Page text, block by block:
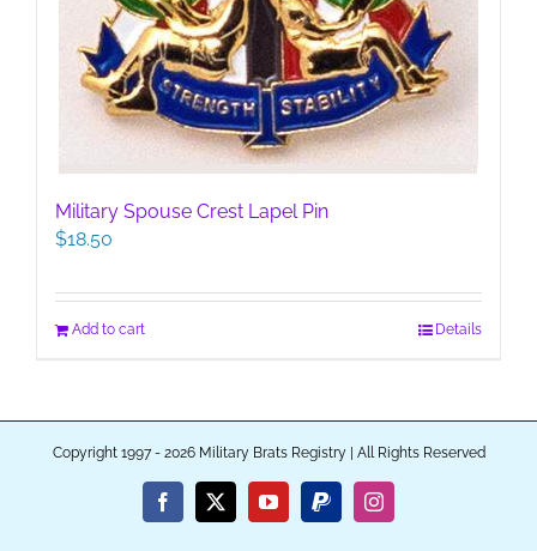
Military Spouse Crest Lapel Pin
$18.50
Add to cart Details
Copyright 1997 - 2026 Military Brats Registry | All Rights Reserved
Facebook
X YouTubePayPalInstagram